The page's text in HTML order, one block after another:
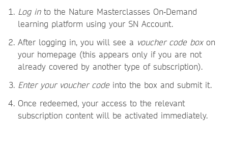
Log in to the Nature Masterclasses On‑Demand
learning platform using your SN Account.
After logging in, you will see a voucher code boxon
your homepage (this appears only if you are not
already covered by another type of subscription).
Enter your voucher codeinto the box and submit it.
Once redeemed, your access to the relevant
subscription content will be activated immediately.